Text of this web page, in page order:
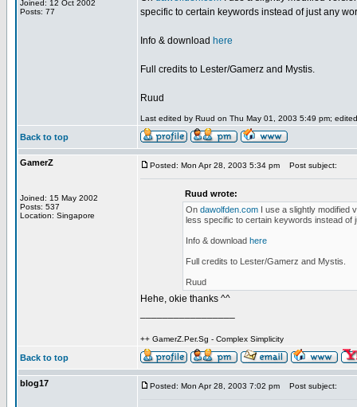
Joined: 12 Oct 2002
Posts: 77
specific to certain keywords instead of just any
Info & download here
Full credits to Lester/Gamerz and Mystis.
Ruud
Last edited by Ruud on Thu May 01, 2003 5:49 pm;
Back to top
GamerZ
Joined: 15 May 2002
Posts: 537
Location: Singapore
Posted: Mon Apr 28, 2003 5:34 pm Post subject:
Ruud wrote:
On dawolfden.com I use a slightly modified
less specific to certain keywords instead of
Info & download here
Full credits to Lester/Gamerz and Mystis.
Ruud
Hehe, okie thanks ^^
++ GamerZ.Per.Sg - Complex Simplicity
Back to top
blog17 Posted: Mon Apr 28, 2003 7:02 pm Post subject: